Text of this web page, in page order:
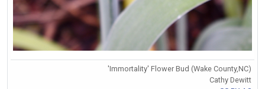
'Immortality' Flower Bud (Wake County,NC)
Cathy Dewitt